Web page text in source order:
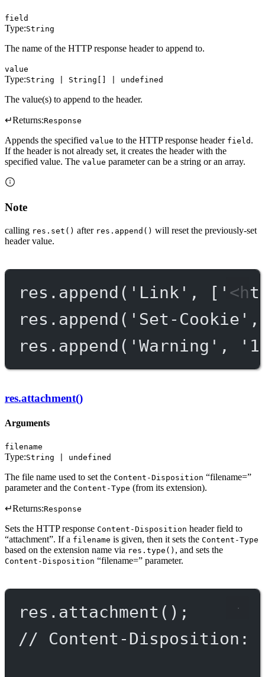
field
Type:String
The name of the HTTP response header to append to.
value
Type:String | String[] | undefined
The value(s) to append to the header.
↵Returns:Response
Appends the specified value to the HTTP response header field .
If the header is not already set, it creates the header with the
specified value. The value parameter can be a string or an array.
Note
calling res.set() after res.append() will reset the previously-set
header value.
res. append ( 'Link' , [
res. append ( 'Set-Cookie'
res. append ( 'Warning' ,
res.attachment()
Arguments
filename
Type:String | undefined
The file name used to set the Content-Disposition “filename=”
parameter and the Content-Type (from its extension).
↵Returns:Response
Sets the HTTP response Content-Disposition header field to
“attachment”. If a filename is given, then it sets the Content-Type
based on the extension name via res.type() , and sets the
Content-Disposition “filename=” parameter.
res. attachment ();
// Content-Disposition: